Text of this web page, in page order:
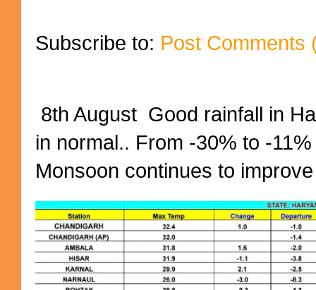
Subscribe to: Post Comments
8th August Good rainfall in
in normal.. From -30% to -
Monsoon continues to